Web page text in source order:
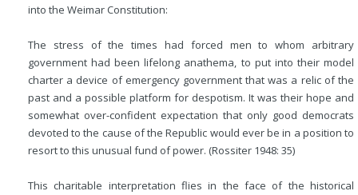
into the Weimar Constitution:
The stress of the times had forced men to whom arbitrary
government had been lifelong anathema, to put into their model
charter a device of emergency government that was a relic of the
past and a possible platform for despotism. It was their hope and
somewhat over-confident expectation that only good democrats
devoted to the cause of the Republic would ever be in a position to
resort to this unusual fund of power. (Rossiter 1948: 35)
This charitable interpretation flies in the face of the historical